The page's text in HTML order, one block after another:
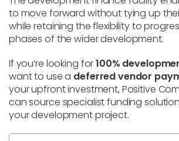
to move forward without tying up
while retaining the flexibility to
phases of the wider development.
If you’re looking for100%
want to use a deferred vendor
your upfront investment, Positive
can source specialist funding
your development project.